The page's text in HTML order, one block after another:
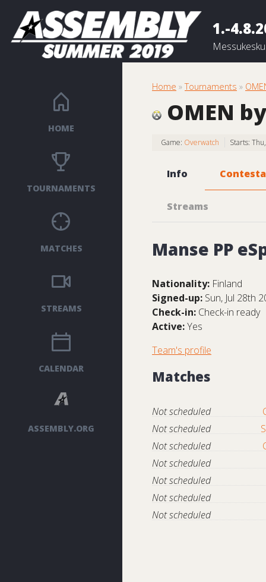
1.-
HOME
TOURNAMENTS
MATCHES
STREAMS
CALENDAR
ASSEMBLY.ORG
Home »Tournaments »
OMEN
Game: Overwatch Starts:
Info
Streams
Manse PP
Nationality: Finland
Signed-up: Sun, Jul 28th
Check-in: Check-in ready
Active:Yes
Team's profile
Matches
Not scheduled
Not scheduled
Not scheduled
Not scheduled
Not scheduled
Not scheduled
Not scheduled